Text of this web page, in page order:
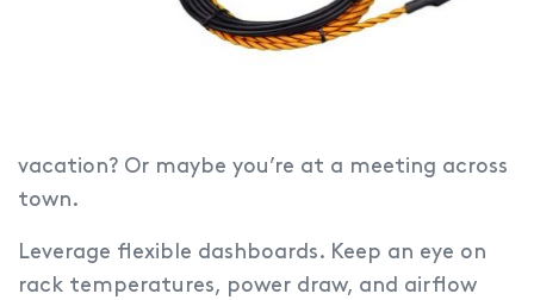
vacation? Or maybe you’re at a meeting across
town.
Leverage flexible dashboards. Keep an eye on
rack temperatures, power draw, and airflow